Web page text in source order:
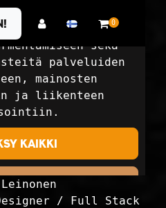
/ Full Stack